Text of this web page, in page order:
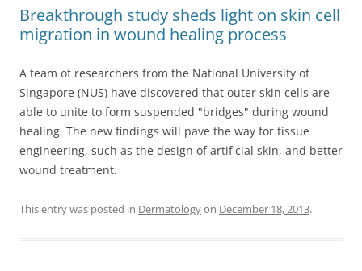
Breakthrough study sheds light on skin cell
migration in wound healing process
A team of researchers from the National University of
Singapore (NUS) have discovered that outer skin cells are
able to unite to form suspended "bridges" during wound
healing. The new findings will pave the way for tissue
engineering, such as the design of artificial skin, and better
wound treatment.
This entry was posted in Dermatologyon December 18, 2013.